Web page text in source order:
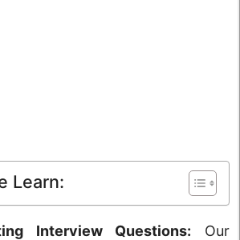
Learn:
Interview Questions: Our